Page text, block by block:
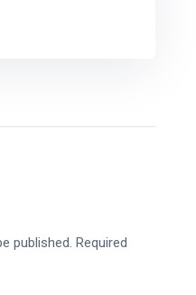
published. Required